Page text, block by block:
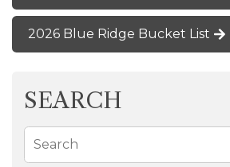
2026 Blue Ridge Bucket List
SEARCH
Search